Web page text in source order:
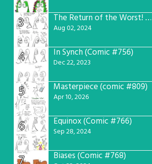
3 The Return of the Worst! (Comic #765)
Aug 02, 2024
4 In Synch (Comic #756)
Dec 22, 2023
5 Masterpiece (comic #809)
Apr 10, 2026
6 Equinox (Comic #766)
Sep 28, 2024
Biases (Comic #768)